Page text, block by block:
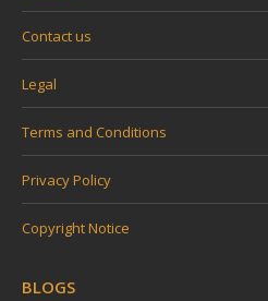
Contact us
Legal
Terms and Conditions
Privacy Policy
Copyright Notice
BLOGS